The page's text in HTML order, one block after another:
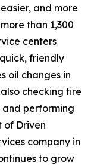
and more
than 1,300
centers
friendly
oil changes in
checking tire
and performing
of Driven
company in
to grow